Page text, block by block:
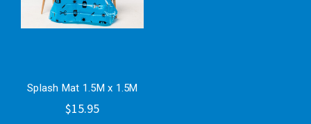
Splash Mat 1.5M x 1.5M
$15.95